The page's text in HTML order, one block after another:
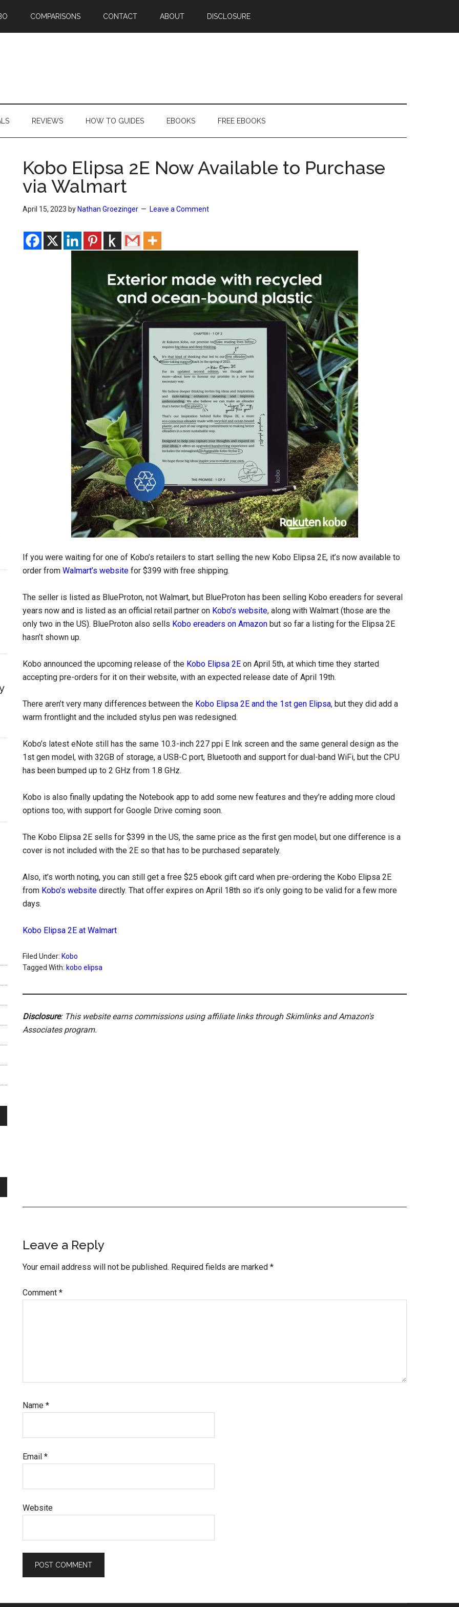
COMPARISONS CONTACT ABOUT DISCLOSURE
REVIEWS HOW TO GUIDES EBOOKS FREE EBOOKS
Kobo Elipsa 2E Now Available to Purchase
via Walmart
April 15, 2023 by Nathan Groezinger Leave a Comment
If you were waiting for one of Kobo’s retailers to start selling the new Kobo Elipsa 2E, it’s now available to
order from Walmart’s website for $399 with free shipping.
The seller is listed as BlueProton, not Walmart, but BlueProton has been selling Kobo ereaders for several
years now and is listed as an official retail partner on Kobo’s website, along with Walmart (those are the
only two in the US). BlueProton also sells Kobo ereaders on Amazon but so far a listing for the Elipsa 2E
hasn’t shown up.
Kobo announced the upcoming release of the Kobo Elipsa 2E on April 5th, at which time they started
accepting pre-orders for it on their website, with an expected release date of April 19th.
There aren’t very many differences between the Kobo Elipsa 2E and the 1st gen Elipsa, but they did add a
warm frontlight and the included stylus pen was redesigned.
Kobo’s latest eNote still has the same 10.3-inch 227 ppi E Ink screen and the same general design as the
1st gen model, with 32GB of storage, a USB-C port, Bluetooth and support for dual-band WiFi, but the CPU
has been bumped up to 2 GHz from 1.8 GHz.
Kobo is also finally updating the Notebook app to add some new features and they’re adding more cloud
options too, with support for Google Drive coming soon.
The Kobo Elipsa 2E sells for $399 in the US, the same price as the first gen model, but one difference is a
cover is not included with the 2E so that has to be purchased separately.
Also, it’s worth noting, you can still get a free $25 ebook gift card when pre-ordering the Kobo Elipsa 2E
from Kobo’s website directly. That offer expires on April 18th so it’s only going to be valid for a few more
days.
Kobo Elipsa 2E at Walmart
Filed Under: Kobo
Tagged With: kobo elipsa
Disclosure: This website earns commissions using affiliate links through Skimlinks and Amazon's
Associates program.
Reader
Interactions
Leave a Reply
Your email address will not be published. Required fields are marked *
Comment *
Name *
Email *
Website